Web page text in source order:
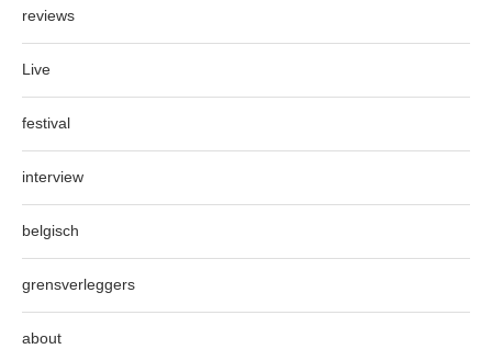
reviews
Live
festival
interview
belgisch
grensverleggers
about